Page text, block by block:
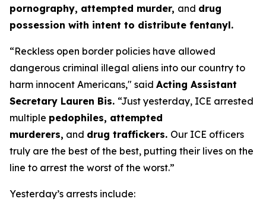
pornography, attempted murder, and drug
possession with intent to distribute fentanyl.
“Reckless open border policies have allowed
dangerous criminal illegal aliens into our country to
harm innocent Americans," said Acting Assistant
Secretary Lauren Bis. “Just yesterday, ICE arrested
multiple pedophiles, attempted
murderers, and drug traffickers. Our ICE officers
truly are the best of the best, putting their lives on the
line to arrest the worst of the worst.”
Yesterday’s arrests include: